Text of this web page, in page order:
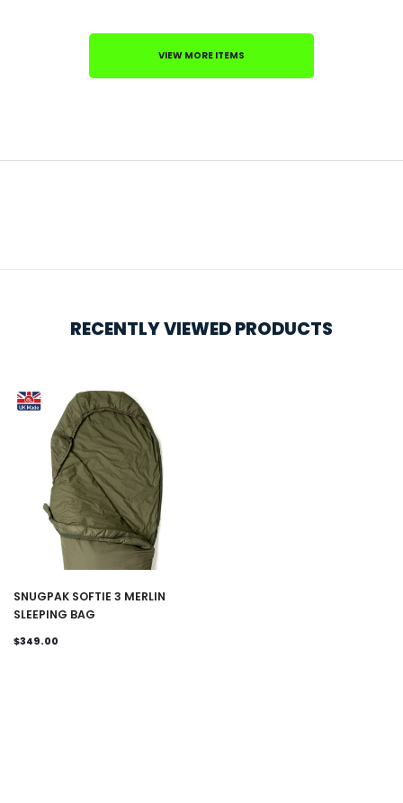
VIEW MORE ITEMS
RECENTLY VIEWED PRODUCTS
SNUGPAK SOFTIE 3 MERLIN
SLEEPING BAG
$349.00